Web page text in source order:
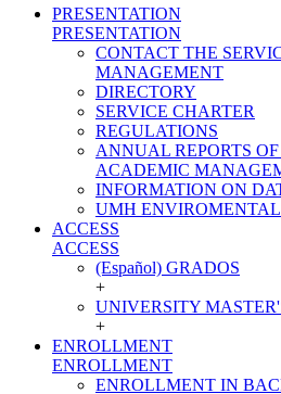
PRESENTATION
PRESENTATION
CONTACT THE
MANAGEMENT
DIRECTORY
SERVICE CHARTER
REGULATIONS
ANNUAL REPORTS
ACADEMIC
INFORMATION ON
UMH
ACCESS
ACCESS
(Español) GRADOS
+
UNIVERSITY
+
ENROLLMENT
ENROLLMENT
ENROLLMENT IN